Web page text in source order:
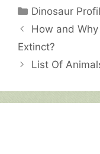
Categories
Dinosaur
How and
Extinct?
List Of